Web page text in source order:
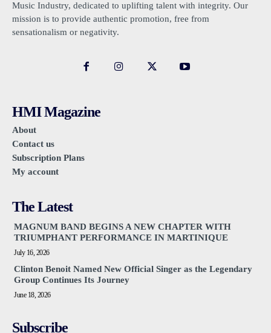
Music Industry, dedicated to uplifting talent with integrity. Our
mission is to provide authentic promotion, free from
sensationalism or negativity.
HMI Magazine
About
Contact us
Subscription Plans
My account
The Latest
MAGNUM BAND BEGINS A NEW CHAPTER WITH
TRIUMPHANT PERFORMANCE IN MARTINIQUE
July 16, 2026
Clinton Benoit Named New Official Singer as the Legendary
Group Continues Its Journey
June 18, 2026
Subscribe